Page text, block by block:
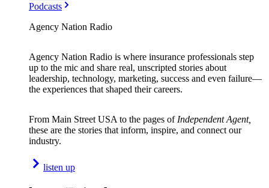
Podcasts
Agency Nation Radio
Agency Nation Radio is where insurance professionals step
up to the mic and share real, unscripted stories about
leadership, technology, marketing, success and even failure—
the experiences that shaped their careers.
From Main Street USA to the pages of Independent Agent,
these are the stories that inform, inspire, and connect our
industry.
listen up